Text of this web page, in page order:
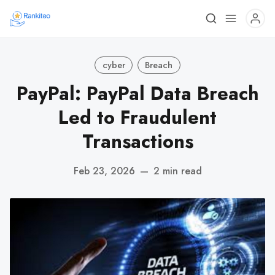
cyber Breach
PayPal: PayPal Data Breach
Led to Fraudulent
Transactions
Feb 23, 2026 — 2 min read